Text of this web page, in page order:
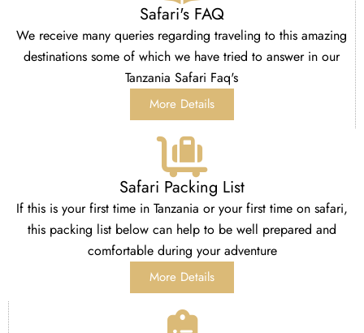
Safari's FAQ
We receive many queries regarding traveling to this amazing
destinations some of which we have tried to answer in our
Tanzania Safari Faq's
More Details
Safari Packing List
If this is your first time in Tanzania or your first time on safari,
this packing list below can help to be well prepared and
comfortable during your adventure
More Details